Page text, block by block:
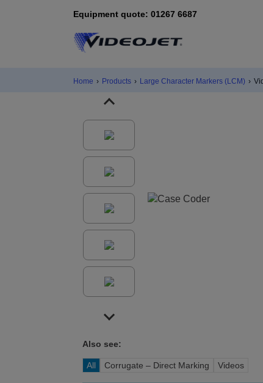
Equipment quote: 01267 6687
Home › Products › Large Character Markers (LCM) ›
Also see:
All Corrugate – Direct Marking Videos